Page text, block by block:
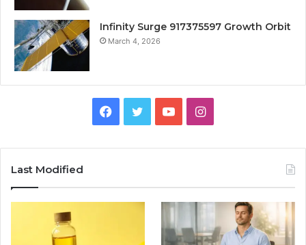
Infinity Surge 917375597 Growth Orbit
March 4, 2026
Facebook
TwitterYouTubeInstagram
Last Modified